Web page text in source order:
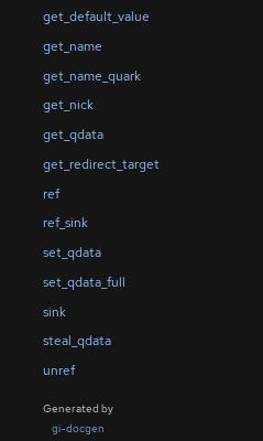
get_default_value
get_name
get_name_quark
get_nick
get_qdata
get_redirect_target
ref
ref_sink
set_qdata
set_qdata_full
sink
steal_qdata
unref
Generated by
gi-docgen